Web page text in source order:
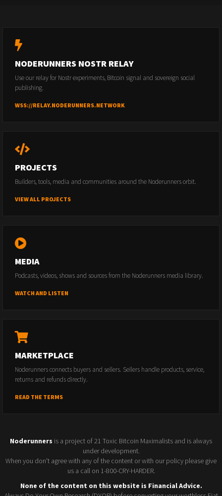
NODERUNNERS NOSTR RELAY
Use our relay for Nostr experiments, Bitcoin signal and sovereign social
publishing.
WSS://RELAY.NODERUNNERS.NETWORK
PROJECTS
Builders, tools, media and communities around the Noderunners orbit.
VIEW ALL PROJECTS
MEDIA
Podcasts, videos, shows and sources from the Noderunners media library.
WATCH AND LISTEN
MARKETPLACE
Noderunners connects buyers and sellers. Sellers handle products, service,
returns and refunds directly.
READ THE TERMS
Noderunners is a project of 21 Toxic Bitcoin Maximalists and is always
under development.
When you don't agree with any of the content or with our policy please give
us a call on 1-800-CRY-HARDER.
None of the content on this website is Financial Advice.